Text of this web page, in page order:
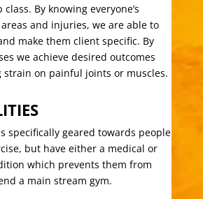
By knowing everyone’s
and injuries, we are able to
make them client specific. By
we achieve desired outcomes
on painful joints or muscles.
specifically geared towards people
but have either a medical or
which prevents them from
a main stream gym.